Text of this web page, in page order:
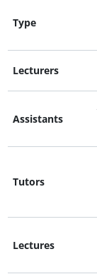
Type
Lecturers
Assistants
Tutors
Lectures